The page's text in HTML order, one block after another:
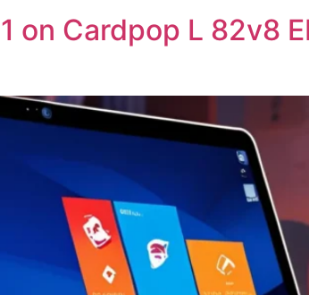
on Cardpop L 82v8